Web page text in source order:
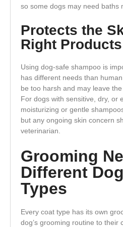
so some dogs may need baths
Protects the
Right
Using dog-safe shampoo is
has different needs than
be too harsh and may leave
For dogs with sensitive, dry, or
moisturizing or gentle
but any ongoing skin concern
veterinarian.
Grooming
Different
Types
Every coat type has its own
dog’s grooming routine to their